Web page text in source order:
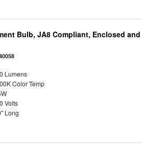
Bulb, JA8 Compliant, Enclosed and
Lumens
Color Temp
Volts
Long